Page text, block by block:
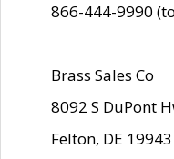
866-444-9990
Brass Sales Co
8092 S DuPont
Felton, DE 19943